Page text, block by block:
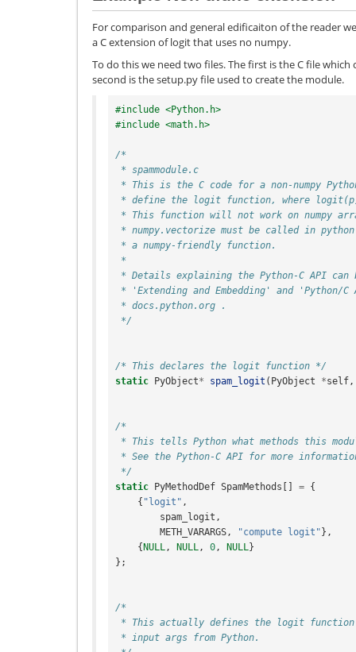
For comparison and general edificaiton of the reader
a C extension of logit that uses no numpy.
To do this we need two files. The first is the C file
second is the setup.py file used to create the module.
#include <Python.h>
#include <math.h>
/*
* spammodule.c
* This is the C code for a non-numpy
* define the logit function, where
* This function will not work on numpy
* numpy.vectorize must be called in
* a numpy-friendly function.
*
* Details explaining the Python-C API can
* 'Extending and Embedding' and 'Python/
* docs.python.org .
*/
/* This declares the logit function */
static PyObject* spam_logit ( PyObject *self ,
/*
* This tells Python what methods this
* See the Python-C API for more
*/
static PyMethodDef SpamMethods [] = {
{ "logit" ,
spam_logit ,
METH_VARARGS , "compute logit"},
{NULL , NULL , 0 , NULL }
};
/*
* This actually defines the logit
* input args from Python.